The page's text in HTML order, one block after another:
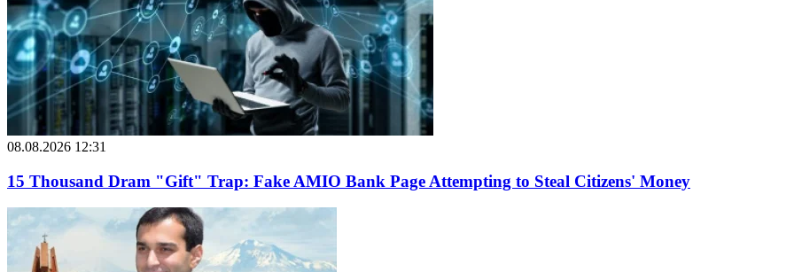
08.08.2026 12:31
15 Thousand Dram "Gift" Trap: Fake AMIO Bank Page Attempting to Steal Citizens' Money